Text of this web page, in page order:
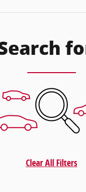
Clear All Filters